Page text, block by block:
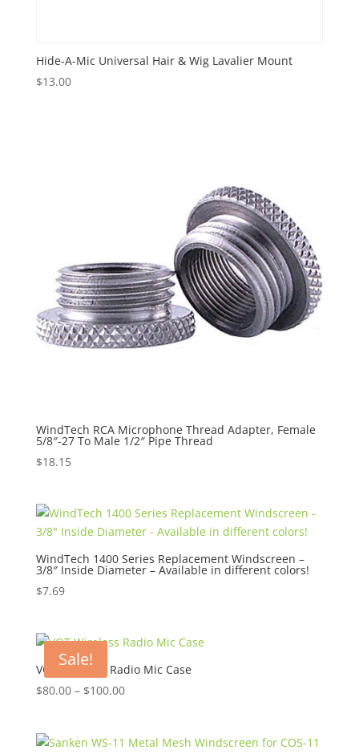
Hide-A-Mic Universal Hair & Wig Lavalier Mount
$13.00
WindTech RCA Microphone Thread Adapter, Female
5/8″-27 To Male 1/2″ Pipe Thread
$18.15
WindTech 1400 Series Replacement Windscreen –
3/8″ Inside Diameter – Available in different colors!
$7.69
Sale!
VOT Wireless Radio Mic Case
$80.00 – $100.00Price
through